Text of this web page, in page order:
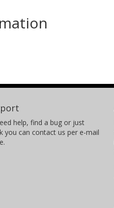
help, find a bug or just
you can contact us per e-mail